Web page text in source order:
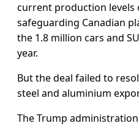
current production levels
safeguarding Canadian
the 1.8 million cars and
year.
But the deal failed to
steel and aluminium
The Trump